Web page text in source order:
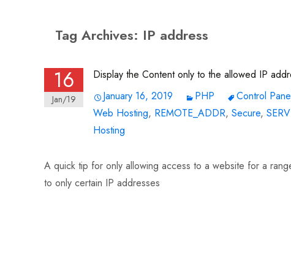
Tag Archives: IP address
16
Jan/19
Display the Content only to the allowed IP
January 16, 2019
PHP Control
Web Hosting, REMOTE_ADDR, Secure,
Hosting
A quick tip for only allowing access to a website for a
to only certain IP addresses